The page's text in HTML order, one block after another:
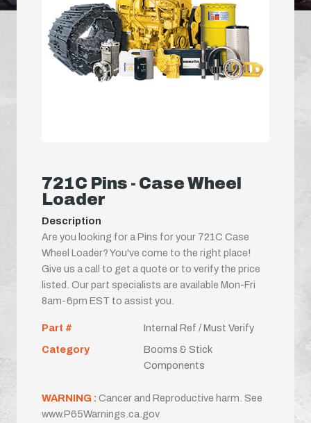
721C Pins - Case Wheel
Loader
Description
Are you looking for a Pins for your 721C Case
Wheel Loader? You've come to the right place!
Give us a call to get a quote or to verify the price
listed. Our part specialists are available Mon-Fri
8am-6pm EST to assist you.
Part #
Internal Ref / Must Verify
Category
Booms & Stick
Components
WARNING : Cancer and Reproductive harm. See
www.P65Warnings.ca.gov